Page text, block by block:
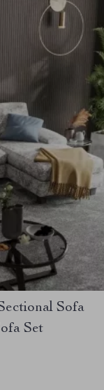
Sofa
Set